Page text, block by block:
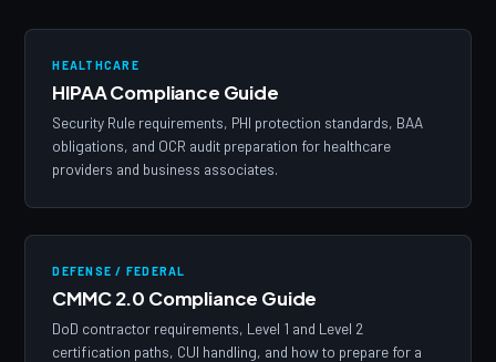
HEALTHCARE
HIPAA Compliance Guide
Security Rule requirements, PHI protection standards, BAA
obligations, and OCR audit preparation for healthcare
providers and business associates.
DEFENSE / FEDERAL
CMMC 2.0 Compliance Guide
DoD contractor requirements, Level 1 and Level 2
certification paths, CUI handling, and how to prepare for a